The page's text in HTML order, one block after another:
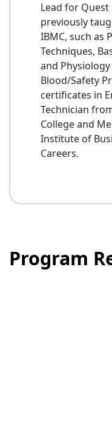
Lead for
previously
IBMC, such as
Techniques,
and
Blood/Safety
certificates in
Technician
College and
Institute of
Careers.
Program